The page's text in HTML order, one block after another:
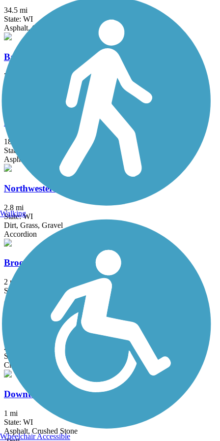
34.5 mi
State: WI
Asphalt, Crushed Stone, Dirt, Grass
Bannerman Trail
7 mi
Friendship State Trail
18.3 mi
State: WI
Asphalt, Boardwalk, Crushed Stone
Northwestern Trail
2.8 mi
State: WI
Dirt, Grass, Gravel
Accordion
Brooke Street Trail
2 mi
State: WI
Asphalt
CamRock Trail
2.4 mi
State: WI
Crushed Stone
Downtown Trail (WI)
1 mi
State: WI
Asphalt, Crushed Stone
Walking
Wheelchair Accessible